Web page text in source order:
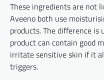
These ingredients are not
Aveeno both use
products. The difference
product can contain good
irritate sensitive skin if it
triggers.